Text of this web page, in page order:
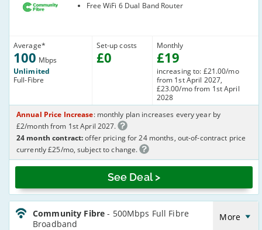
Average*
100 Mbps
Unlimited
Full-Fibre
Set-up costs
£0
Free WiFi 6 Dual Band Router
Monthly
£19
increasing to: £21.00/mo
from 1st April 2027,
£23.00/mo from 1st April
2028
See Deal >
Annual Price Increase: monthly plan increases every year by
£2/month from 1st April 2027.
24 month contract:offer pricing for 24 months, out-of-contract price
currently £25/mo, subject to change.
CommunityFibre_24_FTTP500-
NoLandline_J32ICR
Community Fibre- 500Mbps Full Fibre
Broadband
More